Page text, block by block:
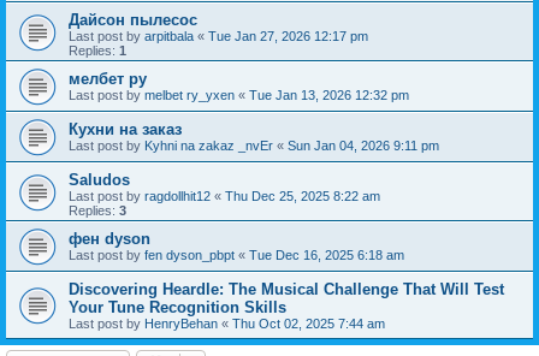
Дайсон пылесос
Last post by arpitbala « Tue Jan 27, 2026 12:17 pm
Replies: 1
мелбет ру
Last post by melbet ry_yxen « Tue Jan 13, 2026 12:32 pm
Кухни на заказ
Last post by Kyhni na zakaz _nvEr « Sun Jan 04, 2026 9:11 pm
Saludos
Last post by ragdollhit12 « Thu Dec 25, 2025 8:22 am
Replies: 3
фен dyson
Last post by fen dyson_pbpt « Tue Dec 16, 2025 6:18 am
Discovering Heardle: The Musical Challenge That Will Test
Your Tune Recognition Skills
Last post by HenryBehan « Thu Oct 02, 2025 7:44 am